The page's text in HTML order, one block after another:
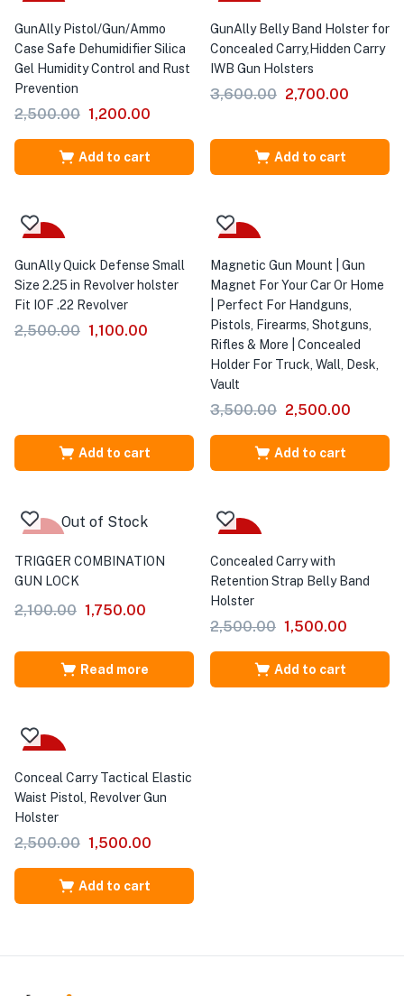
GunAlly Pistol/Gun/Ammo
Case Safe Dehumidifier Silica
Gel Humidity Control and Rust
Prevention
2,500.00 1,200.00
Add to cart
GunAlly Belly Band Holster for
Concealed Carry,Hidden Carry
IWB Gun Holsters
3,600.00 2,700.00
Add to cart
GunAlly Quick Defense Small
Size 2.25 in Revolver holster
Fit IOF .22 Revolver
2,500.00 1,100.00
Add to cart
Magnetic Gun Mount | Gun
Magnet For Your Car Or Home
| Perfect For Handguns,
Pistols, Firearms, Shotguns,
Rifles & More | Concealed
Holder For Truck, Wall, Desk,
Vault
3,500.00 2,500.00
Add to cart
Out of Stock
TRIGGER COMBINATION
GUN LOCK
2,100.00 1,750.00
Read more
Concealed Carry with
Retention Strap Belly Band
Holster
2,500.00 1,500.00
Add to cart
Conceal Carry Tactical Elastic
Waist Pistol, Revolver Gun
Holster
2,500.00 1,500.00
Add to cart